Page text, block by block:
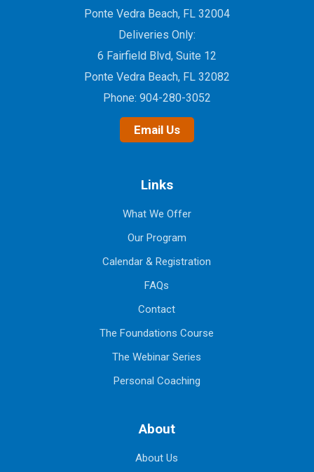
Ponte Vedra Beach, FL 32004
Deliveries Only:
6 Fairfield Blvd, Suite 12
Ponte Vedra Beach, FL 32082
Phone: 904-280-3052
Email Us
Links
What We Offer
Our Program
Calendar & Registration
FAQs
Contact
The Foundations Course
The Webinar Series
Personal Coaching
About
About Us